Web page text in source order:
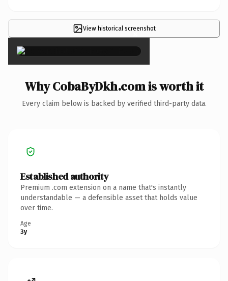
View historical screenshot
×
Why CobaByDkh.com is worth it
Every claim below is backed by verified third-party data.
Established authority
Premium .com extension on a name that's instantly
understandable — a defensible asset that holds value
over time.
Age
3y